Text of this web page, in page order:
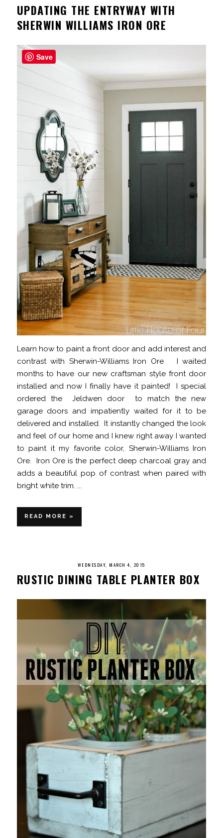
UPDATING THE ENTRYWAY WITH
SHERWIN WILLIAMS IRON ORE
Learn how to paint a front door and add interest and
contrast with Sherwin-Williams Iron Ore I waited
months to have our new craftsman style front door
installed and now I finally have it painted! I special
ordered the Jeldwen door to match the new
garage doors and impatiently waited for it to be
delivered and installed. It instantly changed the look
and feel of our home and I knew right away I wanted
to paint it my favorite color, Sherwin-Williams Iron
Ore. Iron Ore is the perfect deep charcoal gray and
adds a beautiful pop of contrast when paired with
bright white trim. ...
READ MORE »
WEDNESDAY, MARCH 4, 2015
RUSTIC DINING TABLE PLANTER BOX
Save